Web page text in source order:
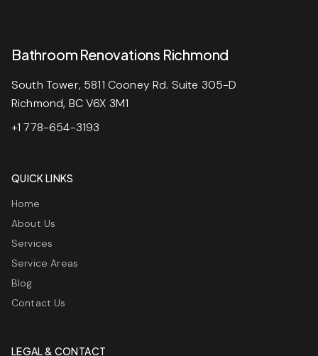
Bathroom Renovations Richmond
South Tower, 5811 Cooney Rd. Suite 305-D
Richmond, BC V6X 3M1
+1 778-654-3193
QUICK LINKS
Home
About Us
Services
Service Areas
Blog
Contact Us
LEGAL & CONTACT